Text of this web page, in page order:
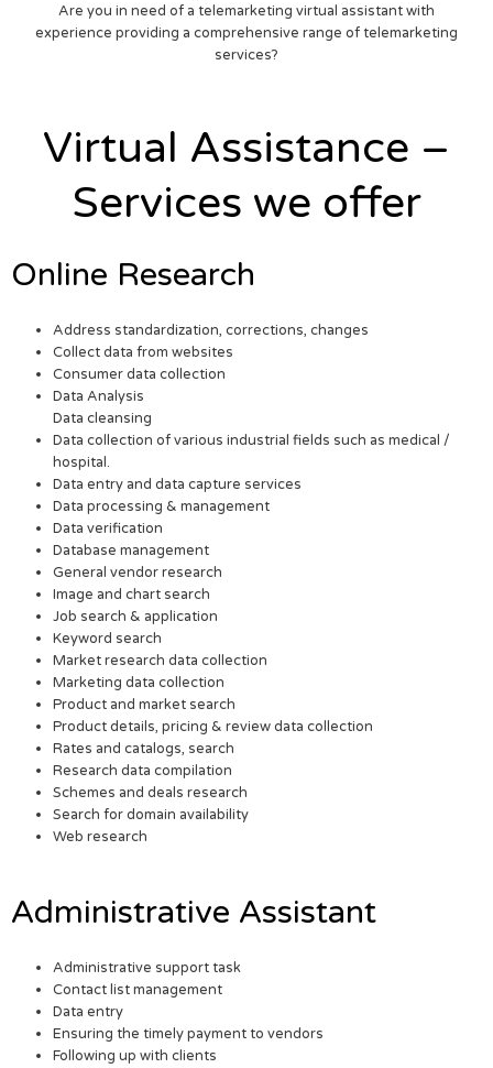
Are you in need of a telemarketing virtual assistant with
experience providing a comprehensive range of telemarketing
services?
Virtual Assistance –
Services we offer
Online Research
Address standardization, corrections, changes
Collect data from websites
Consumer data collection
Data Analysis
Data cleansing
Data collection of various industrial fields such as medical /
hospital.
Data entry and data capture services
Data processing & management
Data verification
Database management
General vendor research
Image and chart search
Job search & application
Keyword search
Market research data collection
Marketing data collection
Product and market search
Product details, pricing & review data collection
Rates and catalogs, search
Research data compilation
Schemes and deals research
Search for domain availability
Web research
Administrative Assistant
Administrative support task
Contact list management
Data entry
Ensuring the timely payment to vendors
Following up with clients